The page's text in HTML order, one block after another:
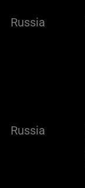
Russia
Russia